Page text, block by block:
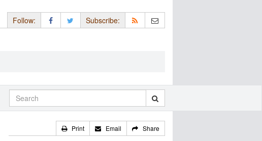
Follow: Subscribe:
Print Email Share